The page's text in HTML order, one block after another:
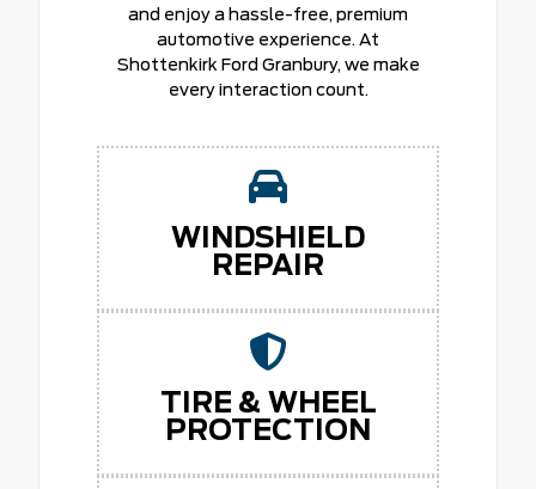
and enjoy a hassle-free, premium
automotive experience. At
Shottenkirk Ford Granbury, we make
every interaction count.
WINDSHIELD
REPAIR
TIRE & WHEEL
PROTECTION